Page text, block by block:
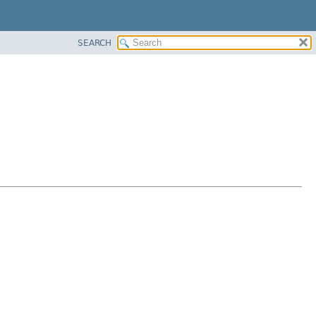
SEARCH